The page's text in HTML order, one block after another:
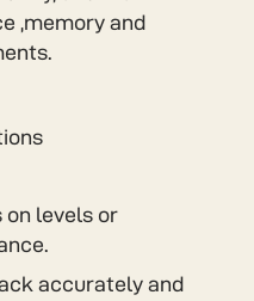
,memory and
on levels or
accurately and